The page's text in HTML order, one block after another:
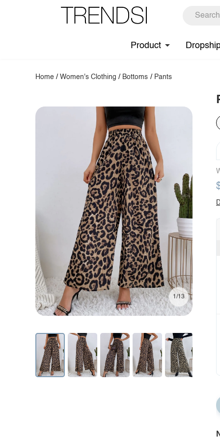
Product
Home /Women's Clothing / Bottoms / Pants
1/13